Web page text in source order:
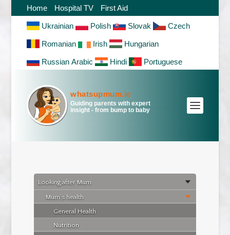
Home Hospital TV First Aid
Ukrainian Polish Slovak Czech
Romanian Irish Hungarian
Russian Arabic Hindi Portuguese
whatsupmum.ie
Guiding parents with expert
insight - from bump to baby
Looking after Mum
After Delivery
Mum’s health
General Health
Nutrition